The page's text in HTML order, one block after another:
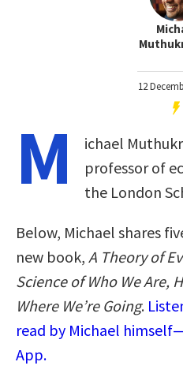
12
M
ichael
professor of
the London
Below, Michael shares
new book, A Theory of
Science of Who We Are,
Where We’re Going.
read by Michael
App.